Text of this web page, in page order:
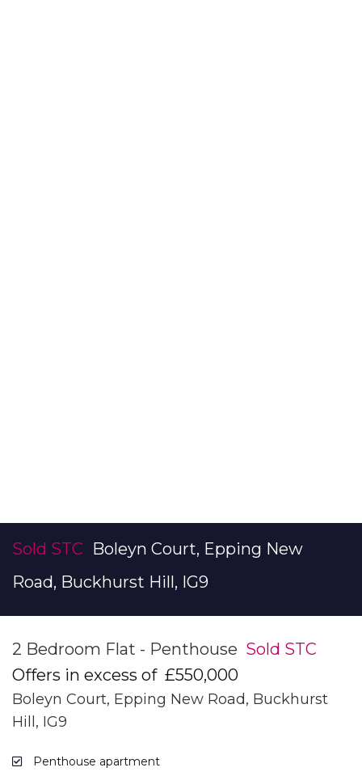
Sold STC Boleyn Court, Epping New
Road, Buckhurst Hill, IG9
2 Bedroom Flat - Penthouse Sold STC
Offers in excess of £550,000
Boleyn Court, Epping New Road, Buckhurst
Hill, IG9
Penthouse apartment